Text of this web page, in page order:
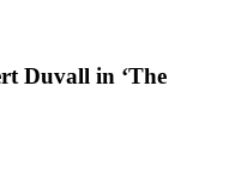
Duvall in ‘The